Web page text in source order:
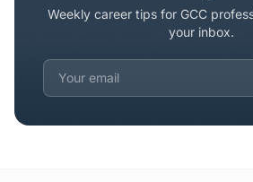
Weekly career tips for GCC
your inbox.